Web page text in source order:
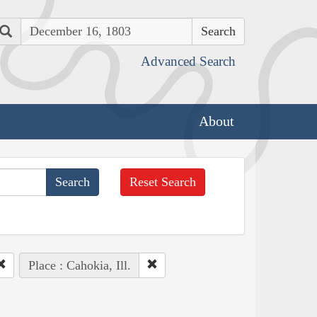
Search
Advanced Search
About
Reset Search
Place : Cahokia, Ill.